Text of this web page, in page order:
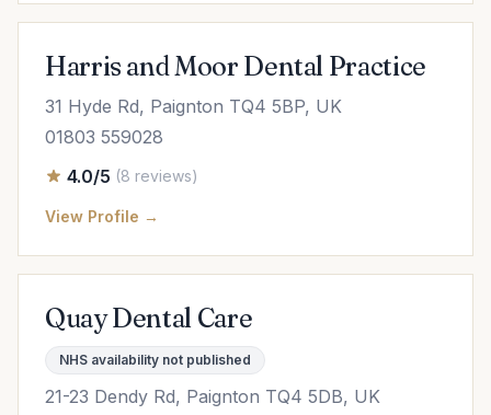
Harris and Moor Dental Practice
31 Hyde Rd, Paignton TQ4 5BP, UK
01803 559028
4.0/5 (8 reviews)
View Profile →
Quay Dental Care
NHS availability not published
21-23 Dendy Rd, Paignton TQ4 5DB, UK